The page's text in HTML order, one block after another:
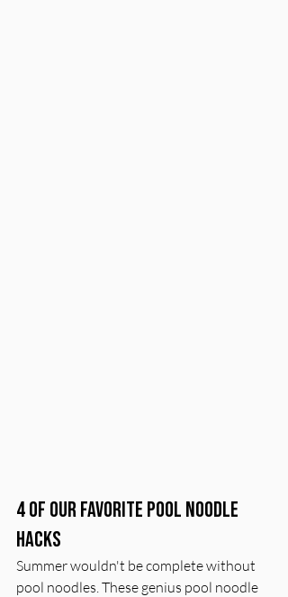
4 of Our Favorite Pool Noodle
Hacks
Summer wouldn't be complete without
pool noodles. These genius pool noodle